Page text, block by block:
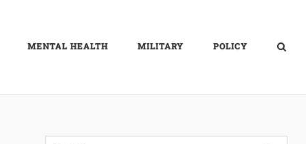
MENTAL HEALTH MILITARY POLICY